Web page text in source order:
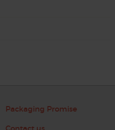
Packaging Promise